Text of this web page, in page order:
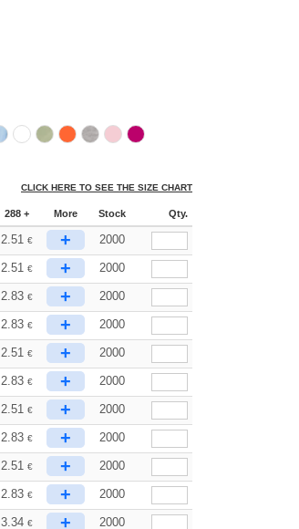
CLICK HERE TO SEE THE SIZE CHART
288 + More Stock Qty.
2.51 € + 2000
2.51 € + 2000
2.83 € + 2000
2.83 € + 2000
2.51 € + 2000
2.83 € + 2000
2.51 € + 2000
2.83 € + 2000
2.51 € + 2000
2.83 € + 2000
3.34 € + 2000